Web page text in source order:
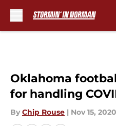
Oklahoma
for handling
By Chip Rouse | Nov 15, 2020